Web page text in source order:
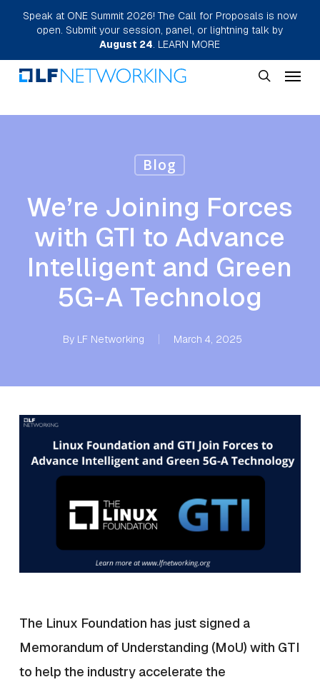
Skip
main
content
Speak at ONE Summit 2026! The Call for Proposals is now
open. Submit your session, panel, or lightning talk by
August 24. LEARN MORE
Menu
Blog
We’re Joining Forces
with GTI to Advance
Intelligent and Green
5G-A Technolog
By LF Networking March 4, 2025
The Linux Foundation has just signed a
Memorandum of Understanding (MoU) with GTI
to help the industry accelerate the